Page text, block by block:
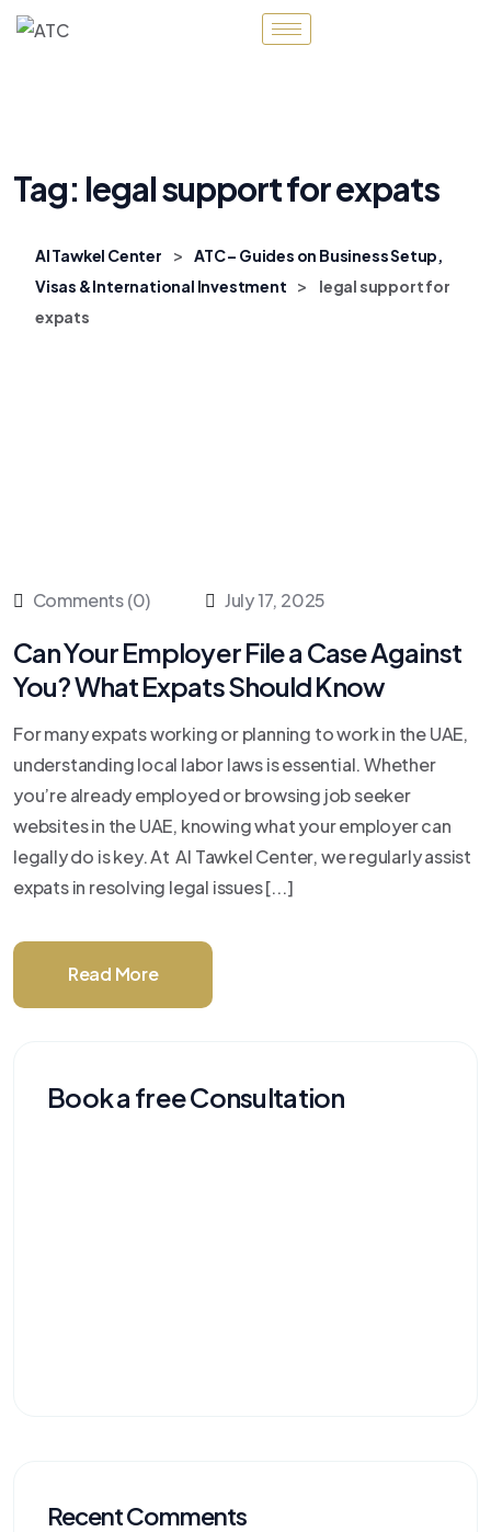
Tag: legal support for expats
Al Tawkel Center >
ATC – Guides on Business Setup,
Visas & International Investment
>
legal support for
expats
Comments (0) July 17, 2025
Can Your Employer File a Case Against
You? What Expats Should Know
For many expats working or planning to work in the UAE,
understanding local labor laws is essential. Whether
you’re already employed or browsing job seeker
websites in the UAE, knowing what your employer can
legally do is key. At Al Tawkel Center, we regularly assist
expats in resolving legal issues [...]
Read More
Book a free Consultation
Recent Comments